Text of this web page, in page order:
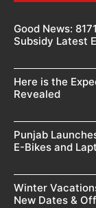
Good News:
Subsidy Latest
Here is the
Revealed
Punjab
E-Bikes and
Winter
New Dates &